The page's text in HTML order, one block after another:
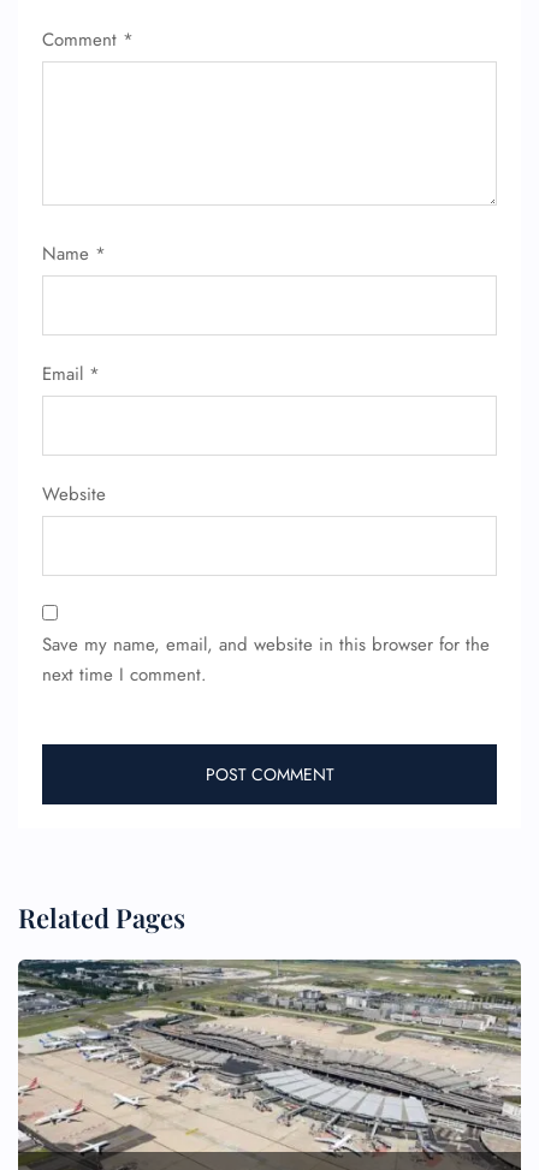
Comment *
Name *
Email *
Website
Save my name, email, and website in this browser for the
next time I comment.
Related Pages
24/7 Reservations
Flight Change
Name Corrections
Flight Cancellations
Seat Upgrade
Minor Assistance
Pet Travel
Wheelchair Assistance